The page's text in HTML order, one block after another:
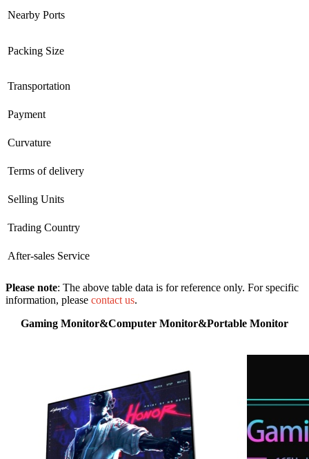
Nearby Ports
Packing Size
Transportation
Payment
Curvature
Terms of delivery
Selling Units
Trading Country
After-sales Service
Please note: The above table data is for reference only. For specific
information, please contact us.
Gaming Monitor&Computer Monitor&Portable Monitor